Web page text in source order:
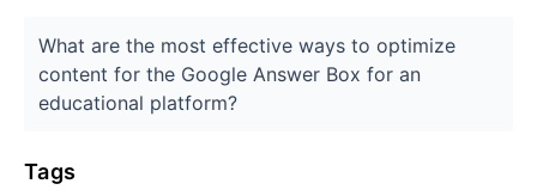
What are the most effective ways to optimize
content for the Google Answer Box for an
educational platform?
Tags